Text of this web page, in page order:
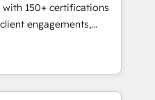
les visiteurs en
(SEO, SEA,
ABM, IA,
réussies - 40
150+ certifications
engagements,
into
From onboarding to
our in-house team
drive long-term